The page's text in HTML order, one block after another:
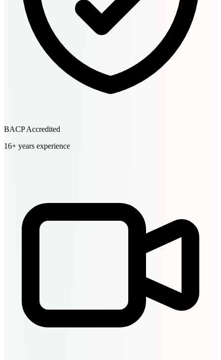
BACP Accredited
16+ years experience